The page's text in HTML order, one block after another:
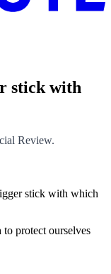
stick with
Review.
stick with which
protect ourselves